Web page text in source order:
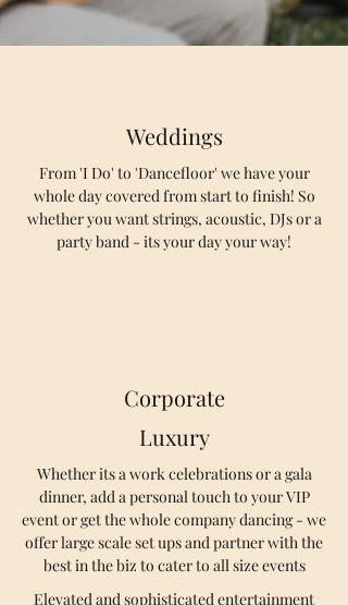
Weddings
From 'I Do' to 'Dancefloor' we have your
whole day covered from start to finish! So
whether you want strings, acoustic, DJs or a
party band - its your day your way!
Corporate
Luxury
Whether its a work celebrations or a gala
dinner, add a personal touch to your VIP
event or get the whole company dancing - we
offer large scale set ups and partner with the
best in the biz to cater to all size events
Elevated and sophisticated entertainment